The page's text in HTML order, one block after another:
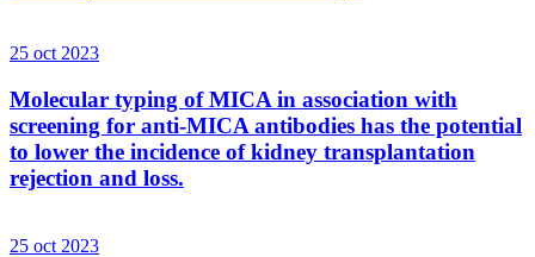
25 oct 2023
Molecular typing of MICA in association with
screening for anti-MICA antibodies has the potential
to lower the incidence of kidney transplantation
rejection and loss.
25 oct 2023